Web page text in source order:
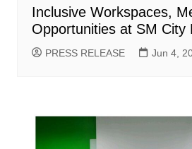
Inclusive Workspaces,
Opportunities at SM City
PRESS RELEASE Jun 4,